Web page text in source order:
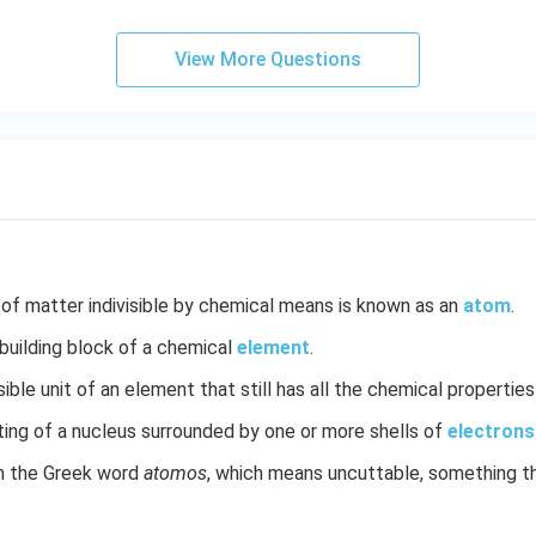
View More Questions
matter indivisible by chemical means is known as an atom.
block of a chemical element.
unit of an element that still has all the chemical
of a nucleus surrounded by one or more shells of
Greek word atomos, which means uncuttable, something